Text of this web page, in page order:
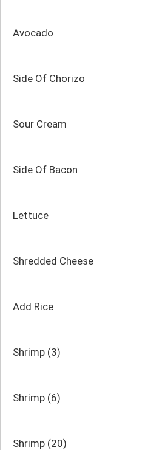
Avocado
Side Of Chorizo
Sour Cream
Side Of Bacon
Lettuce
Shredded Cheese
Add Rice
Shrimp (3)
Shrimp (6)
Shrimp (20)